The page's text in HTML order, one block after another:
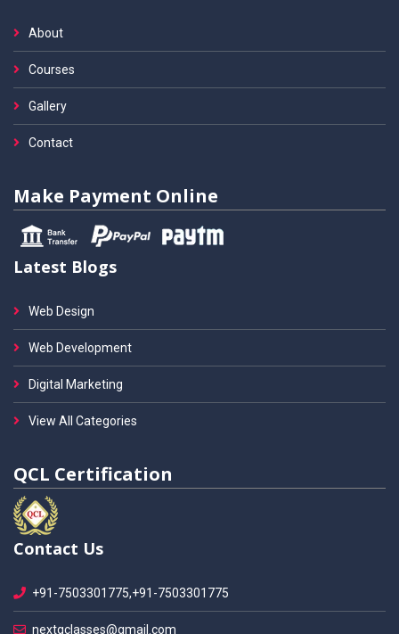
About
Courses
Gallery
Contact
Make Payment Online
Latest Blogs
Web Design
Web Development
Digital Marketing
View All Categories
QCL Certification
Contact Us
+91-7503301775,+91-7503301775
nextgclasses@gmail.com